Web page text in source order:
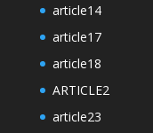
article14
article17
article18
ARTICLE2
article23